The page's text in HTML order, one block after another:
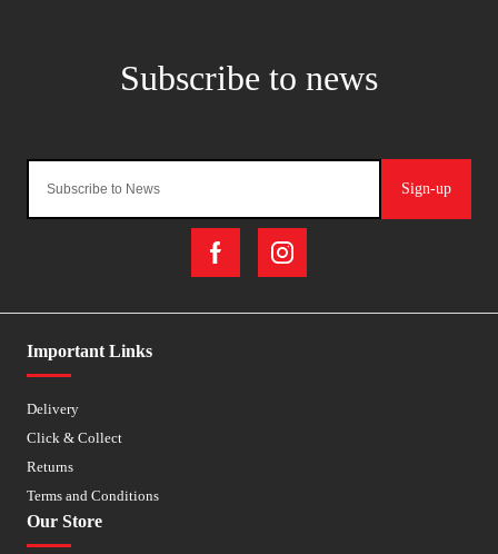
Sign-up
Important Links
Delivery
Click & Collect
Returns
Terms and Conditions
Our Store